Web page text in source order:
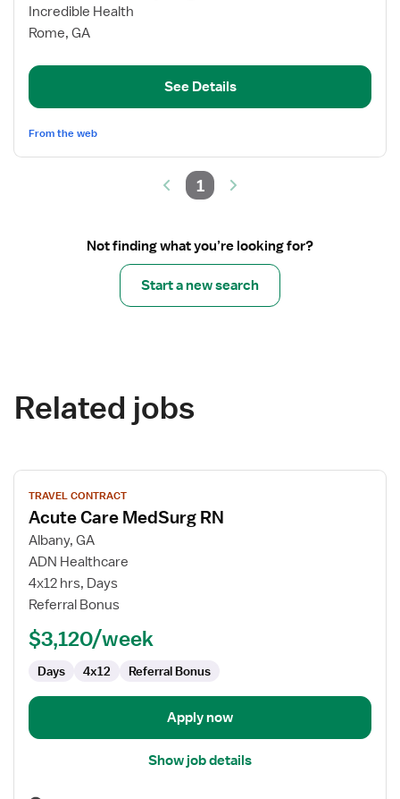
for
Neuro
Registered
Incredible Health
Rome, GA
See Details
From the web
1
Not finding what you’re looking for?
Start a new search
Related jobs
View
job
details
for
Acute
Care
MedSurg
TRAVEL CONTRACT
Acute Care MedSurg RN
Albany, GA
ADN Healthcare
4x12 hrs, Days
Referral Bonus
$3,120/week
Days 4x12 Referral Bonus
Apply now
Show job details